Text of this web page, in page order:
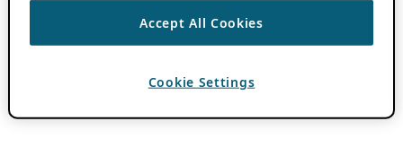
Accept All Cookies
Cookie Settings